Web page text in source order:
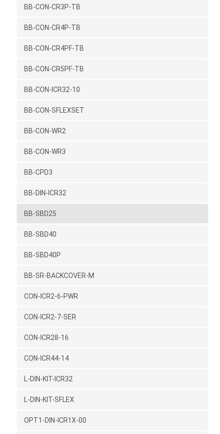
BB-CON-CR3P-TB
BB-CON-CR4P-TB
BB-CON-CR4PF-TB
BB-CON-CR5PF-TB
BB-CON-ICR32-10
BB-CON-SFLEXSET
BB-CON-WR2
BB-CON-WR3
BB-CPD3
BB-DIN-ICR32
BB-SBD25
BB-SBD40
BB-SBD40P
BB-SR-BACKCOVER-M
CON-ICR2-6-PWR
CON-ICR2-7-SER
CON-ICR28-16
CON-ICR44-14
L-DIN-KIT-ICR32
L-DIN-KIT-SFLEX
OPT1-DIN-ICR1X-00